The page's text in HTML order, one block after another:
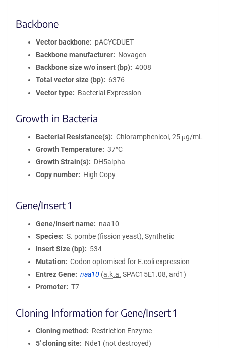
Backbone
Vector backbone
pACYCDUET
Backbone manufacturer
Novagen
Backbone size w/o insert (bp)
4008
Total vector size (bp)
6376
Vector type
Bacterial Expression
Growth in Bacteria
Bacterial Resistance(s)
Chloramphenicol, 25 μg/mL
Growth Temperature
37°C
Growth Strain(s)
DH5alpha
Copy number
High Copy
Gene/Insert 1
Gene/Insert name
naa10
Species
S. pombe (fission yeast), Synthetic
Insert Size (bp)
534
Mutation
Codon optomised for E.coli expression
Entrez Gene
naa10 (a.k.a. SPAC15E1.08, ard1)
Promoter
T7
Cloning Information for Gene/Insert 1
Cloning method
Restriction Enzyme
5′ cloning site
Nde1 (not destroyed)